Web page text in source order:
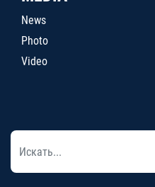
News
Photo
Video